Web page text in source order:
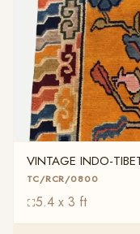
VINTAGE INDO-
TC/RCR/0800
5.4 x 3 ft